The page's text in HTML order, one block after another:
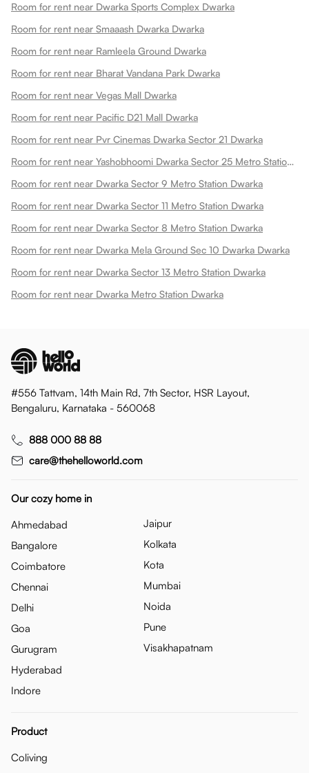
Room for rent near Dwarka Sports Complex Dwarka
Room for rent near Smaaash Dwarka Dwarka
Room for rent near Ramleela Ground Dwarka
Room for rent near Bharat Vandana Park Dwarka
Room for rent near Vegas Mall Dwarka
Room for rent near Pacific D21 Mall Dwarka
Room for rent near Pvr Cinemas Dwarka Sector 21 Dwarka
Room for rent near Yashobhoomi Dwarka Sector 25 Metro Station Dwarka
Room for rent near Dwarka Sector 9 Metro Station Dwarka
Room for rent near Dwarka Sector 11 Metro Station Dwarka
Room for rent near Dwarka Sector 8 Metro Station Dwarka
Room for rent near Dwarka Mela Ground Sec 10 Dwarka Dwarka
Room for rent near Dwarka Sector 13 Metro Station Dwarka
Room for rent near Dwarka Metro Station Dwarka
#556 Tattvam, 14th Main Rd, 7th Sector, HSR Layout,
Bengaluru, Karnataka - 560068
888 000 88 88
care@thehelloworld.com
Our cozy home in
Ahmedabad
Bangalore
Coimbatore
Chennai
Delhi
Goa
Gurugram
Hyderabad
Indore
Jaipur
Kolkata
Kota
Mumbai
Noida
Pune
Visakhapatnam
Product
Coliving